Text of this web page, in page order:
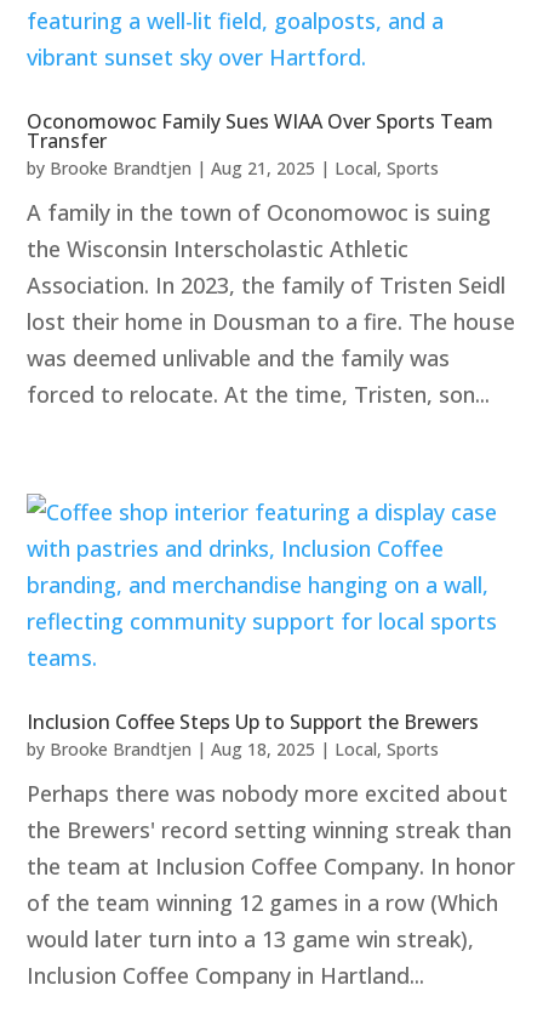
Oconomowoc Family Sues WIAA Over Sports Team
Transfer
by Brooke Brandtjen |Aug 21, 2025 | Local,Sports
A family in the town of Oconomowoc is suing
the Wisconsin Interscholastic Athletic
Association. In 2023, the family of Tristen Seidl
lost their home in Dousman to a fire. The house
was deemed unlivable and the family was
forced to relocate. At the time, Tristen, son...
Inclusion Coffee Steps Up to Support the Brewers
by Brooke Brandtjen |Aug 18, 2025 | Local,Sports
Perhaps there was nobody more excited about
the Brewers' record setting winning streak than
the team at Inclusion Coffee Company. In honor
of the team winning 12 games in a row (Which
would later turn into a 13 game win streak),
Inclusion Coffee Company in Hartland...